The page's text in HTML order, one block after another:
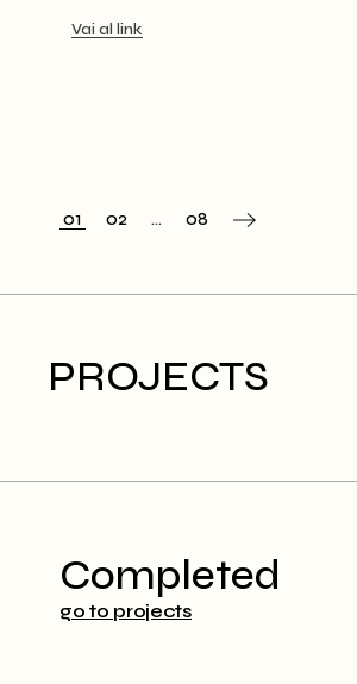
Vai al link
01 02 … 08
PROJECTS
Completed
go to projects